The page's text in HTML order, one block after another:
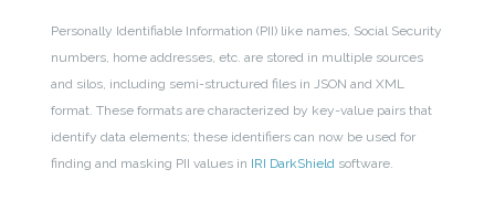
Personally Identifiable Information (PII) like names, Social Security
numbers, home addresses, etc. are stored in multiple sources
and silos, including semi-structured files in JSON and XML
format. These formats are characterized by key-value pairs that
identify data elements; these identifiers can now be used for
finding and masking PII values in IRI DarkShield software.